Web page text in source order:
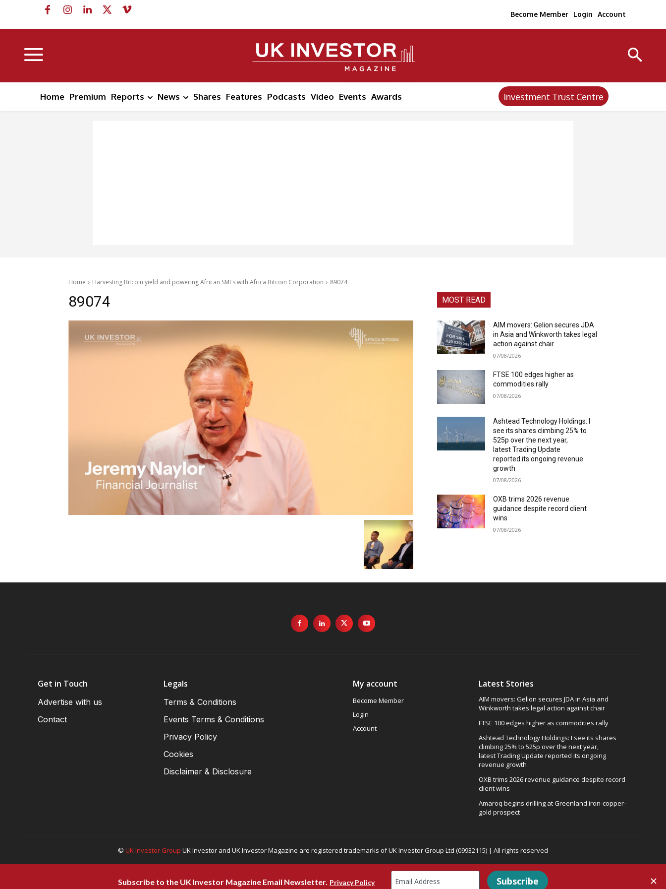
Become Member Login Account
Home Premium Reports News Shares Features Podcasts Video Events Awards Investment Trust Centre
Home Harvesting Bitcoin yield and powering African SMEs with Africa Bitcoin Corporation 89074
89074 MOST READ
AIM movers: Gelion secures JDA
in Asia and Winkworth takes legal
action against chair
07/08/2026
FTSE 100 edges higher as
commodities rally
07/08/2026
Ashtead Technology Holdings: I
see its shares climbing 25% to
525p over the next year,
latest Trading Update
reported its ongoing revenue
growth
07/08/2026
OXB trims 2026 revenue
guidance despite record client
wins
07/08/2026
Get in Touch
Advertise with us
Contact
Legals
Terms & Conditions
Events Terms & Conditions
Privacy Policy
Cookies
Disclaimer & Disclosure
My account
Become Member
Login
Account
Latest Stories
AIM movers: Gelion secures JDA in Asia and
Winkworth takes legal action against chair
FTSE 100 edges higher as commodities rally
Ashtead Technology Holdings: I see its shares
climbing 25% to 525p over the next year,
latest Trading Update reported its ongoing
revenue growth
OXB trims 2026 revenue guidance despite record
client wins
Amaroq begins drilling at Greenland iron-copper-
gold prospect
© UK Investor Group UK Investor and UK Investor Magazine are registered trademarks of UK Investor Group Ltd (09932115) | All rights reserved